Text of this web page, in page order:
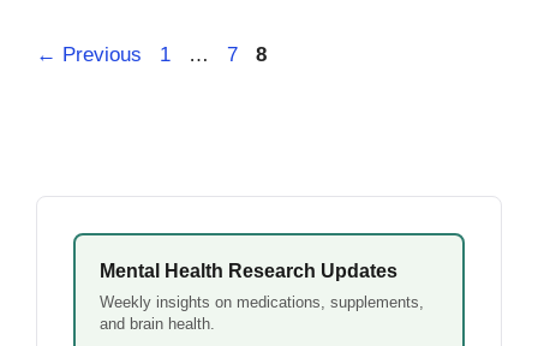
← Previous Page
1 … Page
7 Page
8
Mental Health Research Updates
Weekly insights on medications, supplements,
and brain health.